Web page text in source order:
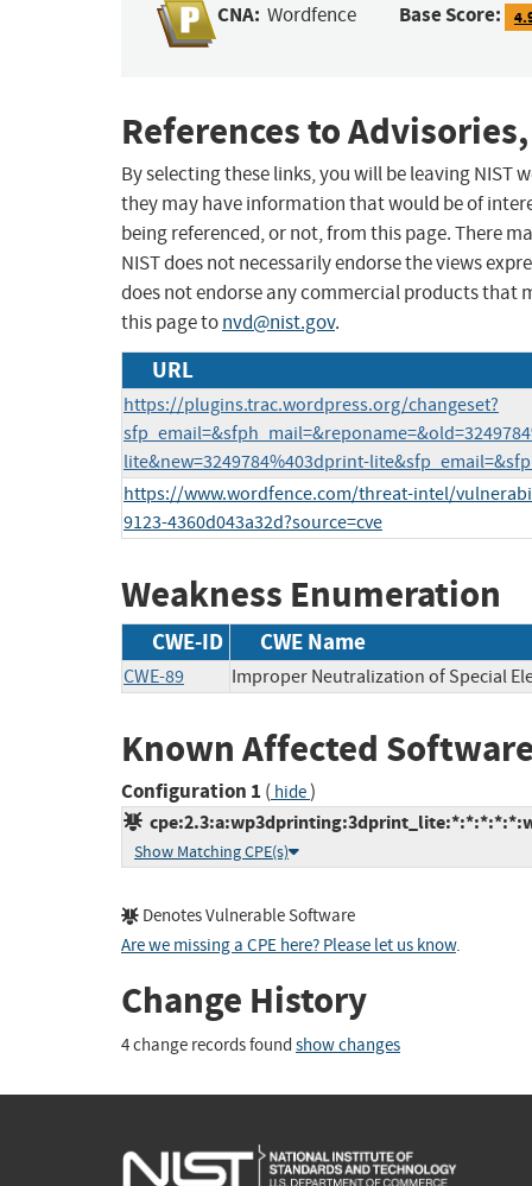
CNA: Wordfence Base Score:
References to
By selecting these links, you will be leaving NIST
they may have information that would be of
being referenced, or not, from this page. There
NIST does not necessarily endorse the views
does not endorse any commercial products that
this page tonvd@nist.gov.
URL
https://plugins.trac.wordpress.org/changeset?
lite&new=3249784%403dprint-
https://www.wordfence.com/threat-intel/
9123-4360d043a32d?source=cve
Weakness Enumeration
CWE-ID CWE Name
CWE-89 Improper Neutralization of Special
Known Affected
Configuration 1 ( hide)
Show Matching CPE(s)
Denotes Vulnerable Software
Are we missing a CPE here? Please let us know.
Change History
4 change records found show changes